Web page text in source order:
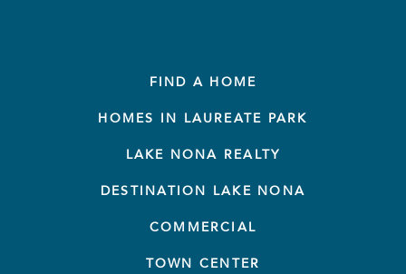
FIND A HOME
HOMES IN LAUREATE PARK
LAKE NONA REALTY
DESTINATION LAKE NONA
COMMERCIAL
TOWN CENTER